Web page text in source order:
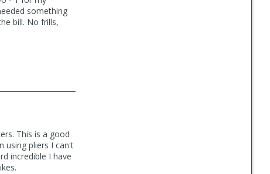
something
bill. No frills,
This is a good
using pliers I can't
incredible I have